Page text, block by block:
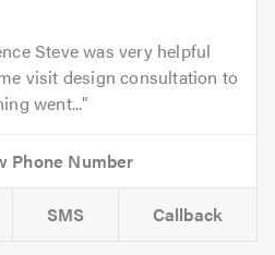
Steve was very helpful
visit design consultation to
went...
SMS Callback